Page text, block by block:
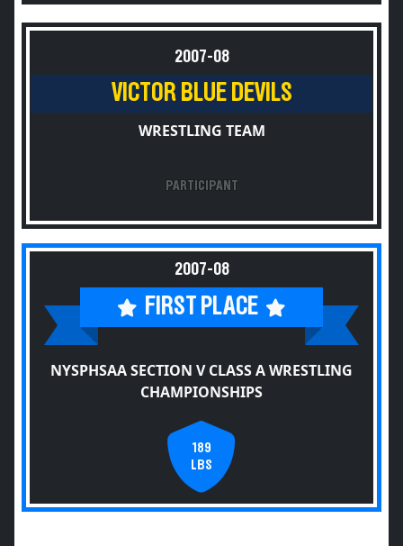
2007-08
VICTOR BLUE DEVILS
WRESTLING TEAM
PARTICIPANT
2007-08
FIRST PLACE
NYSPHSAA SECTION V CLASS A WRESTLING
CHAMPIONSHIPS
189
LBS